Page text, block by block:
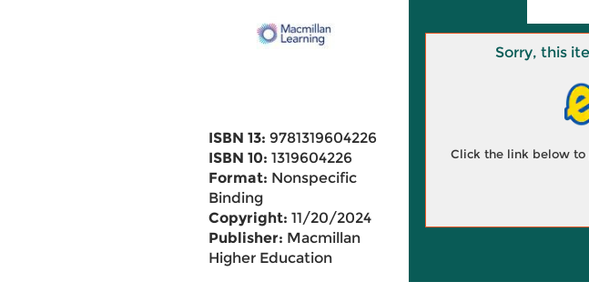
ISBN 13: 9781319604226
ISBN 10: 1319604226
Format: Nonspecific
Binding
Copyright: 11/20/2024
Publisher: Macmillan
Higher Education
Sorry, this
Click the link below to